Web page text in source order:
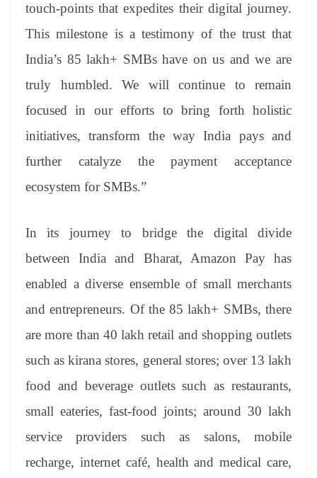
touch-points that expedites their digital journey.
This milestone is a testimony of the trust that
India’s 85 lakh+ SMBs have on us and we are
truly humbled. We will continue to remain
focused in our efforts to bring forth holistic
initiatives, transform the way India pays and
further catalyze the payment acceptance
ecosystem for SMBs.”
In its journey to bridge the digital divide
between India and Bharat, Amazon Pay has
enabled a diverse ensemble of small merchants
and entrepreneurs. Of the 85 lakh+ SMBs, there
are more than 40 lakh retail and shopping outlets
such as kirana stores, general stores; over 13 lakh
food and beverage outlets such as restaurants,
small eateries, fast-food joints; around 30 lakh
service providers such as salons, mobile
recharge, internet café, health and medical care,